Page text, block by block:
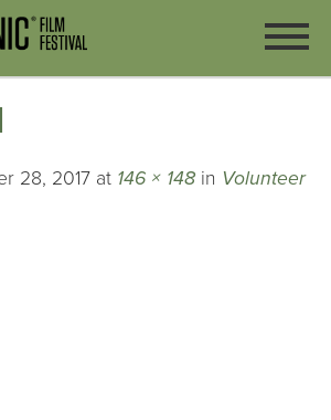
28, 2017 at 146 × 148 in Volunteer